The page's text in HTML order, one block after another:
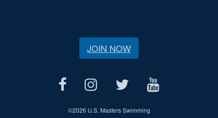
JOIN NOW
©2026 U.S. Masters Swimming